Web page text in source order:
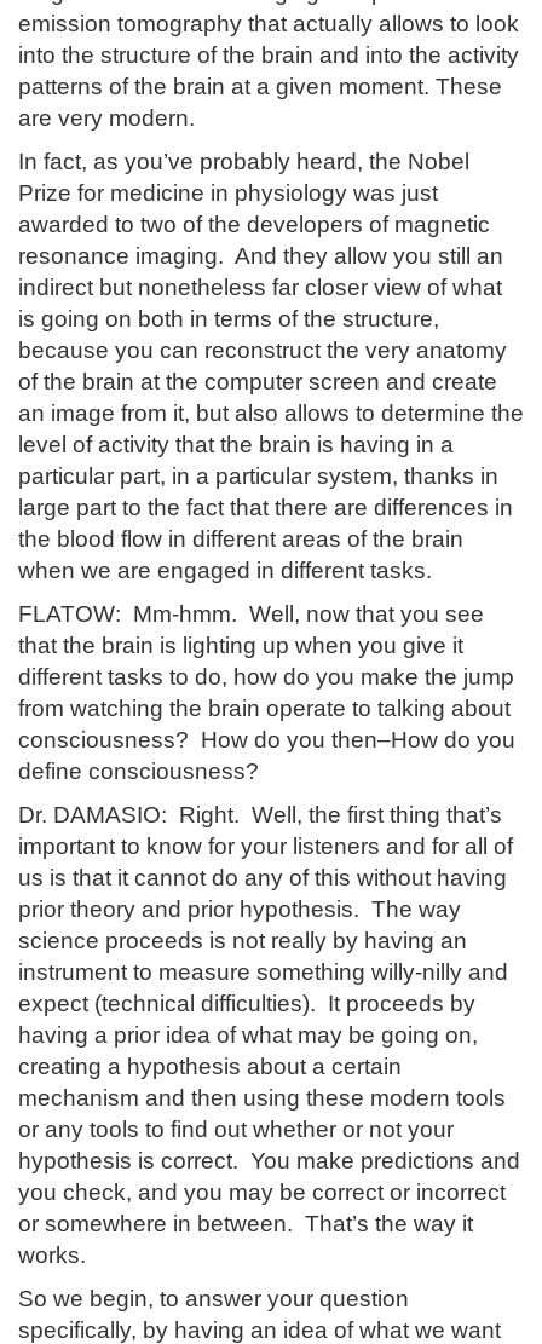
emission tomography that actually allows to look
into the structure of the brain and into the activity
patterns of the brain at a given moment. These
are very modern.
In fact, as you’ve probably heard, the Nobel
Prize for medicine in physiology was just
awarded to two of the developers of magnetic
resonance imaging. And they allow you still an
indirect but nonetheless far closer view of what
is going on both in terms of the structure,
because you can reconstruct the very anatomy
of the brain at the computer screen and create
an image from it, but also allows to determine the
level of activity that the brain is having in a
particular part, in a particular system, thanks in
large part to the fact that there are differences in
the blood flow in different areas of the brain
when we are engaged in different tasks.
FLATOW: Mm-hmm. Well, now that you see
that the brain is lighting up when you give it
different tasks to do, how do you make the jump
from watching the brain operate to talking about
consciousness? How do you then–How do you
define consciousness?
Dr. DAMASIO: Right. Well, the first thing that’s
important to know for your listeners and for all of
us is that it cannot do any of this without having
prior theory and prior hypothesis. The way
science proceeds is not really by having an
instrument to measure something willy-nilly and
expect (technical difficulties). It proceeds by
having a prior idea of what may be going on,
creating a hypothesis about a certain
mechanism and then using these modern tools
or any tools to find out whether or not your
hypothesis is correct. You make predictions and
you check, and you may be correct or incorrect
or somewhere in between. That’s the way it
works.
So we begin, to answer your question
specifically, by having an idea of what we want